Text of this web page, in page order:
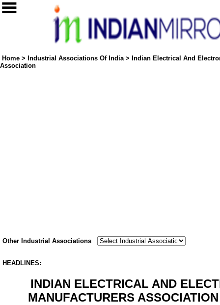
Home > Industrial Associations Of India > Indian Electrical And
Association
Other Industrial Associations
HEADLINES:
INDIAN ELECTRICAL AND
MANUFACTURERS